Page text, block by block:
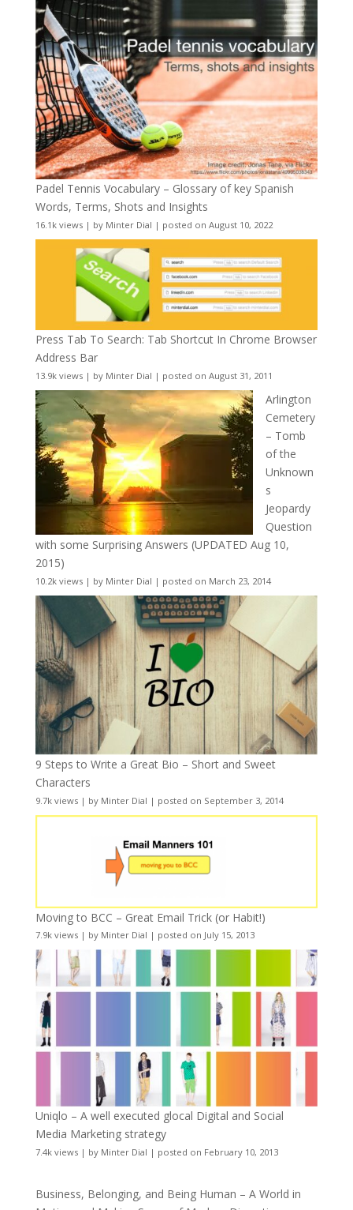
Padel Tennis Vocabulary – Glossary of key Spanish
Words, Terms, Shots and Insights
16.1k views| by Minter Dial | posted on August 10, 2022
Press Tab To Search: Tab Shortcut In Chrome Browser
Address Bar
13.9k views| by Minter Dial | posted on August 31, 2011
Arlington
Cemetery
– Tomb
of the
Unknown
s
Jeopardy
Question
with some Surprising Answers (UPDATED Aug 10,
2015)
10.2k views| by Minter Dial | posted on March 23, 2014
9 Steps to Write a Great Bio – Short and Sweet
Characters
9.7k views| by Minter Dial | posted on September 3, 2014
Moving to BCC – Great Email Trick (or Habit!)
7.9k views| by Minter Dial | posted on July 15, 2013
Uniqlo – A well executed glocal Digital and Social
Media Marketing strategy
7.4k views| by Minter Dial | posted on February 10, 2013
Business, Belonging, and Being Human – A World in